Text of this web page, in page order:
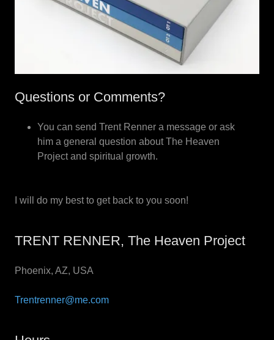
Questions or Comments?
You can send Trent Renner a message or ask
him a general question about The Heaven
Project and spiritual growth.
I will do my best to get back to you soon!
TRENT RENNER, The Heaven Project
Phoenix, AZ, USA
Trentrenner@me.com